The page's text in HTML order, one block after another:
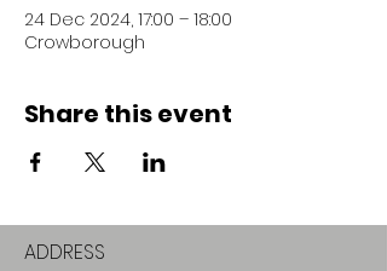
24 Dec 2024, 17:00 – 18:00
Crowborough
Share this event
ADDRESS